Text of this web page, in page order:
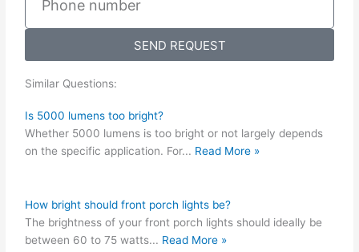
number
SEND REQUEST
Similar Questions:
Is 5000 lumens too bright?
Whether 5000 lumens is too bright or not largely depends
on the specific application. For... Read More »
How bright should front porch lights be?
The brightness of your front porch lights should ideally be
between 60 to 75 watts... Read More »